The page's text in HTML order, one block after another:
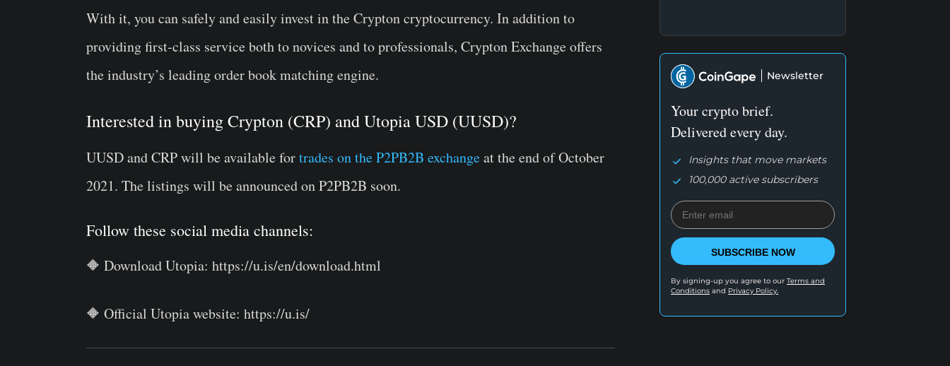
With it, you can safely and easily invest in the Crypton cryptocurrency. In addition to
providing first-class service both to novices and to professionals, Crypton Exchange offers
the industry’s leading order book matching engine.
Interested in buying Crypton (CRP) and Utopia USD (UUSD)?
UUSD and CRP will be available fortrades on the P2PB2B exchangeat the end of October
2021. The listings will be announced on P2PB2B soon.
Follow these social media channels:
🔶 Download Utopia: https://u.is/en/download.html
🔶 Official Utopia website: https://u.is/
Newsletter
Your crypto brief.
Delivered every day.
Insights that move markets
100,000 active subscribers
SUBSCRIBE NOW
By signing-up you agree to our Terms and
Conditions and Privacy Policy.